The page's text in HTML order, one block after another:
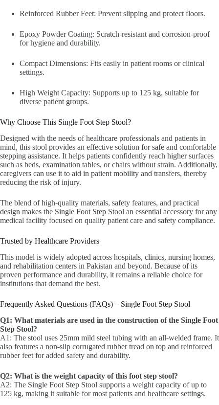
Reinforced Rubber Feet: Prevent slipping and protect floors.
Epoxy Powder Coating: Scratch-resistant and corrosion-proof
for hygiene and durability.
Compact Dimensions: Fits easily in patient rooms or clinical
settings.
High Weight Capacity: Supports up to 125 kg, suitable for
diverse patient groups.
Why Choose This Single Foot Step Stool?
Designed with the needs of healthcare professionals and patients in
mind, this stool provides an effective solution for safe and comfortable
stepping assistance. It helps patients confidently reach higher surfaces
such as beds, examination tables, or chairs without strain. Additionally,
caregivers can use it to aid in patient mobility and transfers, thereby
reducing the risk of injury.
The blend of high-quality materials, safety features, and practical
design makes the Single Foot Step Stool an essential accessory for any
medical facility focused on quality patient care and safety compliance.
Trusted by Healthcare Providers
This model is widely adopted across hospitals, clinics, nursing homes,
and rehabilitation centers in Pakistan and beyond. Because of its
proven performance and durability, it remains a reliable choice for
institutions that demand the best.
Frequently Asked Questions (FAQs) – Single Foot Step Stool
Q1: What materials are used in the construction of the Single Foot
Step Stool?
A1: The stool uses 25mm mild steel tubing with an all-welded frame. It
also features a non-slip corrugated rubber tread on top and reinforced
rubber feet for added safety and durability.
Q2: What is the weight capacity of this foot step stool?
A2: The Single Foot Step Stool supports a weight capacity of up to
125 kg, making it suitable for most patients and healthcare settings.